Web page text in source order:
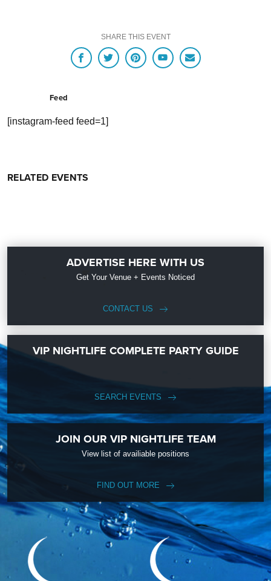
SHARE THIS EVENT
Feed
[instagram-feed feed=1]
RELATED EVENTS
ADVERTISE HERE WITH US
Get Your Venue + Events Noticed
CONTACT US
VIP NIGHTLIFE COMPLETE PARTY GUIDE
SEARCH EVENTS
JOIN OUR VIP NIGHTLIFE TEAM
View list of availiable positions
FIND OUT MORE